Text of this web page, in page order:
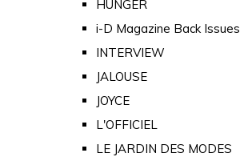
HUNGER
i-D Magazine Back Issues
INTERVIEW
JALOUSE
JOYCE
L'OFFICIEL
LE JARDIN DES MODES